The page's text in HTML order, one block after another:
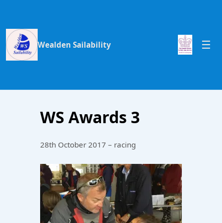
Wealden Sailability
WS Awards 3
28th October 2017 – racing